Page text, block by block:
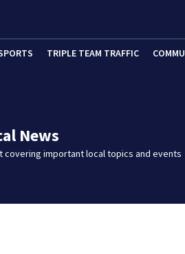
TRIPLE TEAM TRAFFIC
News
covering important local topics and events